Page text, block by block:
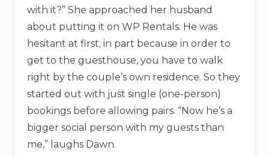
with it?” She approached her husband
about putting it on WP Rentals. He was
hesitant at first; in part because in order to
get to the guesthouse, you have to walk
right by the couple’s own residence. So they
started out with just single (one-person)
bookings before allowing pairs. “Now he’s a
bigger social person with my guests than
me,” laughs Dawn.